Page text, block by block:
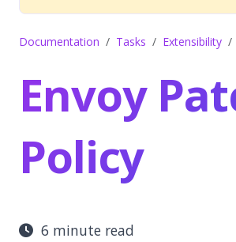
Documentation Tasks Extensibility
Envoy
Policy
6 minute read